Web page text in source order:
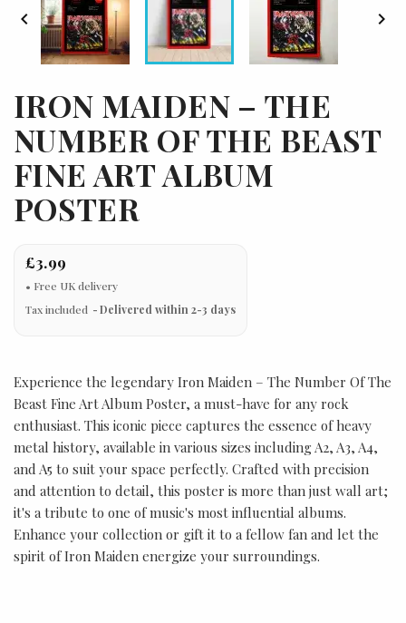
 
IRON MAIDEN – THE
NUMBER OF THE BEAST
FINE ART ALBUM
POSTER
£3.99
Tax included Delivered within 2-3 days
Experience the legendary Iron Maiden – The Number Of The
Beast Fine Art Album Poster, a must-have for any rock
enthusiast. This iconic piece captures the essence of heavy
metal history, available in various sizes including A2, A3, A4,
and A5 to suit your space perfectly. Crafted with precision
and attention to detail, this poster is more than just wall art;
it's a tribute to one of music's most influential albums.
Enhance your collection or gift it to a fellow fan and let the
spirit of Iron Maiden energize your surroundings.